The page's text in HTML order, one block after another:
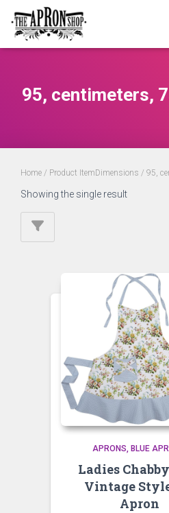
95, centimeters,
Home / Product ItemDimensions / 95,
Showing the single result
APRONS BLUE
Ladies
Vintage
Apron